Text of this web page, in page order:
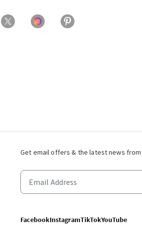
Get email offers & the latest news from
FacebookInstagramTikTokYouTube